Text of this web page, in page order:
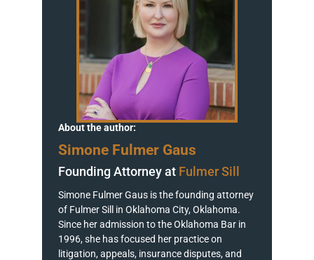
About the author:
Simone Fulmer Gaus
Founding Attorney at Fulmer Sill
Simone Fulmer Gaus is the founding attorney
of Fulmer Sill in Oklahoma City, Oklahoma.
Since her admission to the Oklahoma Bar in
1996, she has focused her practice on
litigation, appeals, insurance disputes, and